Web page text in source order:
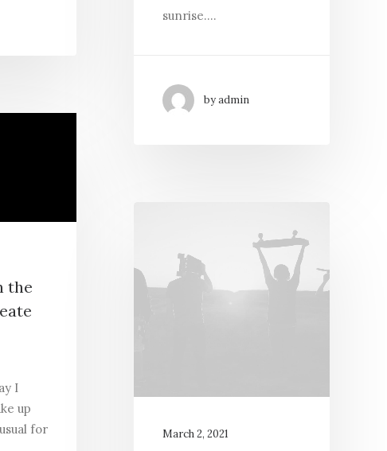
sunrise.…
by admin
the
I
up
for
March 2, 2021